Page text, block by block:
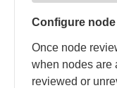
Configure
Once node
when nodes are
reviewed or